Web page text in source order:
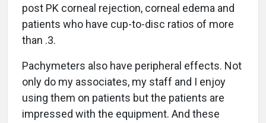
post PK corneal rejection, corneal edema and
patients who have cup-to-disc ratios of more
than .3.
Pachymeters also have peripheral effects. Not
only do my associates, my staff and I enjoy
using them on patients but the patients are
impressed with the equipment. And these